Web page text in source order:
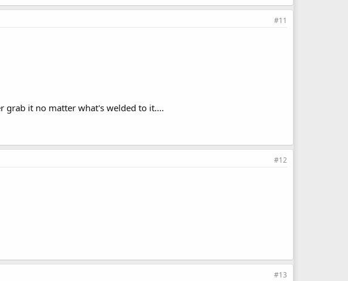
#11
grab it no matter what's welded to it....
#12
#13